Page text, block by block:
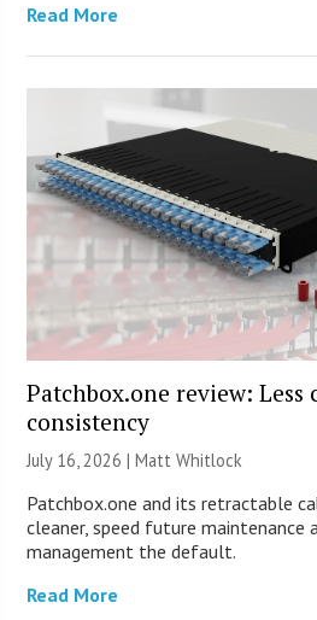
Read More
Patchbox.one review: Less
consistency
July 16, 2026 |Matt Whitlock
Patchbox.one and its retractable
cleaner, speed future maintenance
management the default.
Read More